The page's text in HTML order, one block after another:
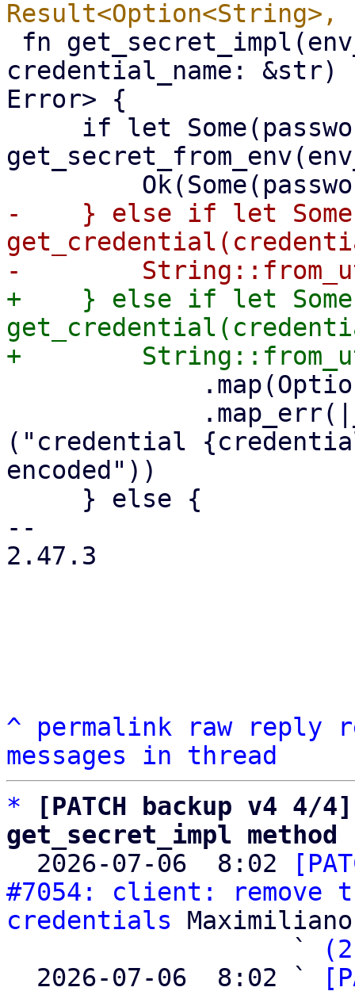
credential_name: &str)
Error> {
-    } else if let
+    } else if let
("credential
encoded"))
--
2.47.3
^ permalink raw reply
messages in thread
*
[PATCH backup v4 4/
get_secret_impl method
2026-07-06  8:02
#7054: client: remove
credentials
                   `
  2026-07-06  8:02 `